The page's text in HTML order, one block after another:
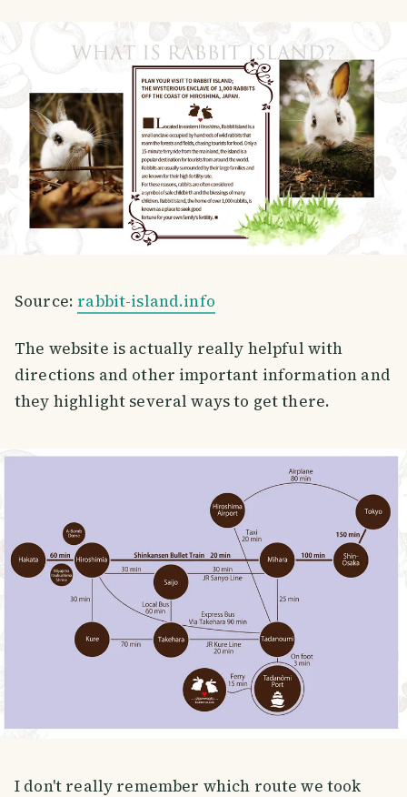
Source: rabbit-island.info
The website is actually really helpful with
directions and other important information and
they highlight several ways to get there.
I don't really remember which route we took